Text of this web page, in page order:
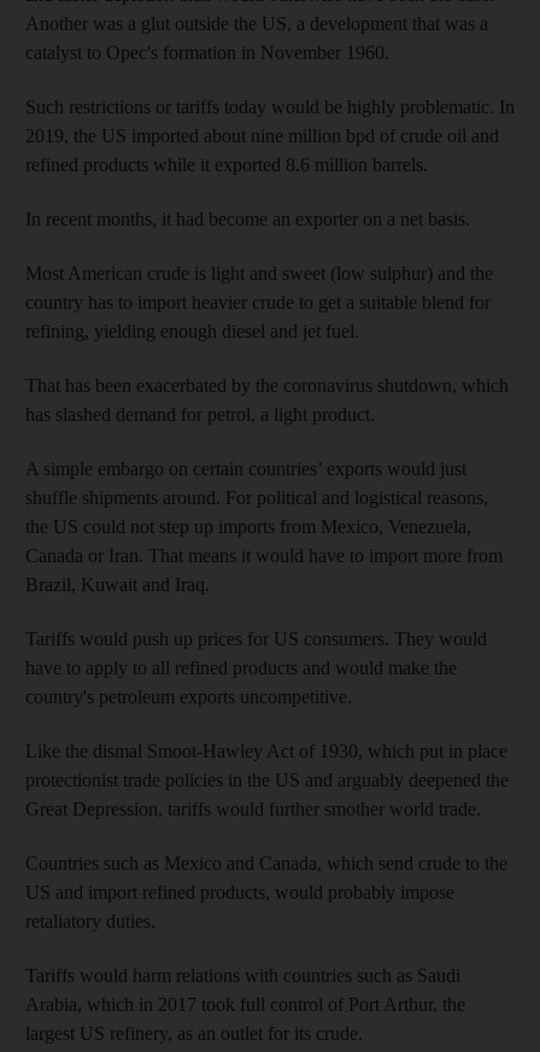
Another was a glut outside the US, a development that was a
catalyst to Opec's formation in November 1960.
Such restrictions or tariffs today would be highly problematic. In
2019, the US imported about nine million bpd of crude oil and
refined products while it exported 8.6 million barrels.
In recent months, it had become an exporter on a net basis.
Most American crude is light and sweet (low sulphur) and the
country has to import heavier crude to get a suitable blend for
refining, yielding enough diesel and jet fuel.
That has been exacerbated by the coronavirus shutdown, which
has slashed demand for petrol, a light product.
A simple embargo on certain countries’ exports would just
shuffle shipments around. For political and logistical reasons,
the US could not step up imports from Mexico, Venezuela,
Canada or Iran. That means it would have to import more from
Brazil, Kuwait and Iraq.
Tariffs would push up prices for US consumers. They would
have to apply to all refined products and would make the
country's petroleum exports uncompetitive.
Like the dismal Smoot-Hawley Act of 1930, which put in place
protectionist trade policies in the US and arguably deepened the
Great Depression, tariffs would further smother world trade.
Countries such as Mexico and Canada, which send crude to the
US and import refined products, would probably impose
retaliatory duties.
Tariffs would harm relations with countries such as Saudi
Arabia, which in 2017 took full control of Port Arthur, the
largest US refinery, as an outlet for its crude.